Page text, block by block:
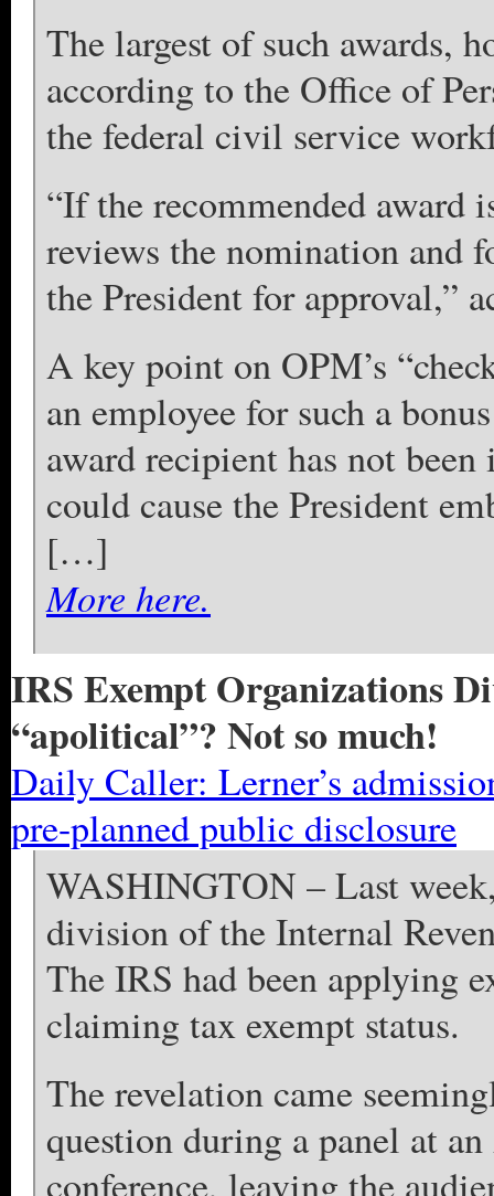
The largest of such awards,
according to the Office of
the federal civil service
“If the recommended
reviews the nomination and
the President for approval,”
A key point on OPM’s
an employee for such a
award recipient has not
could cause the President
[…]
More here.
IRS Exempt Organizations
“apolitical”? Not so much!
Daily Caller: Lerner’s
pre-planned public disclosure
WASHINGTON – Last
division of the Internal
The IRS had been applying
claiming tax exempt status.
The revelation came
question during a panel at
conference, leaving the